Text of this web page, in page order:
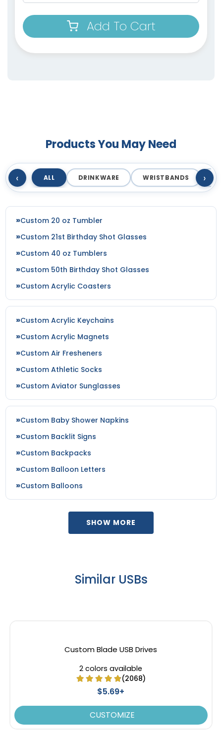
Add To Cart
Products You May Need
‹ ALL DRINKWARE WRISTBANDS ›
Custom 20 oz Tumbler
Custom 21st Birthday Shot Glasses
Custom 40 oz Tumblers
Custom 50th Birthday Shot Glasses
Custom Acrylic Coasters
Custom Acrylic Keychains
Custom Acrylic Magnets
Custom Air Fresheners
Custom Athletic Socks
Custom Aviator Sunglasses
Custom Baby Shower Napkins
Custom Backlit Signs
Custom Backpacks
Custom Balloon Letters
Custom Balloons
SHOW MORE
Similar USBs
Custom Blade USB Drives
2 colors available
(2068)
$5.69+
CUSTOMIZE